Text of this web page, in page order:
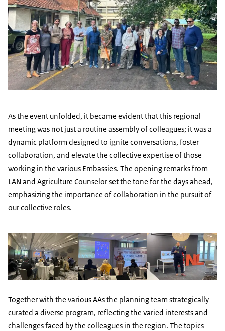
As the event unfolded, it became evident that this regional
meeting was not just a routine assembly of colleagues; it was a
dynamic platform designed to ignite conversations, foster
collaboration, and elevate the collective expertise of those
working in the various Embassies. The opening remarks from
LAN and Agriculture Counselor set the tone for the days ahead,
emphasizing the importance of collaboration in the pursuit of
our collective roles.
Together with the various AAs the planning team strategically
curated a diverse program, reflecting the varied interests and
challenges faced by the colleagues in the region. The topics